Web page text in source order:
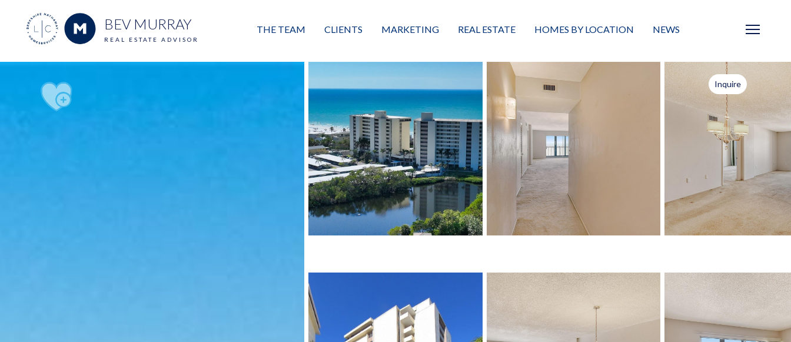
BEV MURRAY
REAL ESTATE ADVISOR
THE TEAM
Meet the Team
Exceptional Results
Values + Mission
CLIENTS
Buyers
Sellers
Great Client Reviews
MARKETING
Luxury Market Leader
Property Journey
REAL ESTATE
Featured Listings
Property Search
Sold
Neighborhoods
Condominiums
Vacant Land
Build A Home
HOMES BY LOCATION
Sarasota
Barrier Islands
Neighborhoods
Condos
Masterplanned Gated
Vacant Land
Build A Home
NEWS
News
Real Estate BlogInquire